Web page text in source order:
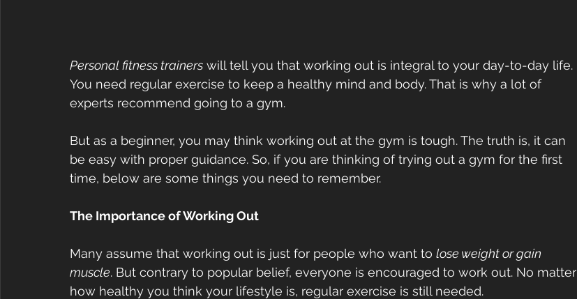
Personal fitness trainers will tell you that working out is integral to your day-to-day life.
You need regular exercise to keep a healthy mind and body. That is why a lot of
experts recommend going to a gym.
But as a beginner, you may think working out at the gym is tough. The truth is, it can
be easy with proper guidance. So, if you are thinking of trying out a gym for the first
time, below are some things you need to remember.
The Importance of Working Out
Many assume that working out is just for people who want to lose weight or gain
muscle. But contrary to popular belief, everyone is encouraged to work out. No matter
how healthy you think your lifestyle is, regular exercise is still needed.